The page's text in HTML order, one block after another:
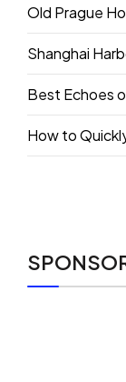
Old Prague
Shanghai
Best Echoes
How to